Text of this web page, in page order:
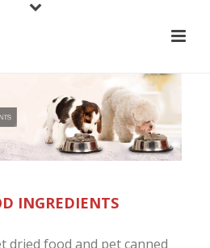
INGREDIENTS
dried food and pet canned